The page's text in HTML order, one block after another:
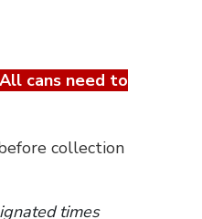
cans need to
collection
times